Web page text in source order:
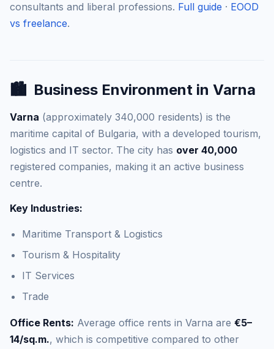
consultants and liberal professions. Full guide · EOOD
vs freelance.
🏙️ Business Environment in Varna
Varna (approximately 340,000 residents) is the
maritime capital of Bulgaria, with a developed tourism,
logistics and IT sector. The city has over 40,000
registered companies, making it an active business
centre.
Key Industries:
Maritime Transport & Logistics
Tourism & Hospitality
IT Services
Trade
Office Rents: Average office rents in Varna are €5–
14/sq.m., which is competitive compared to other